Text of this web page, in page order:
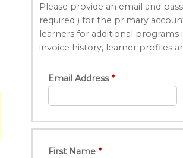
Please provide an email and
required ) for the primary
learners for additional programs
invoice history, learner profiles
Email Address
First Name